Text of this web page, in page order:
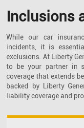
Inclusions
While our car
incidents, it is
exclusions. At Liberty
to be your partner in
coverage that extends
backed by Liberty
liability coverage and